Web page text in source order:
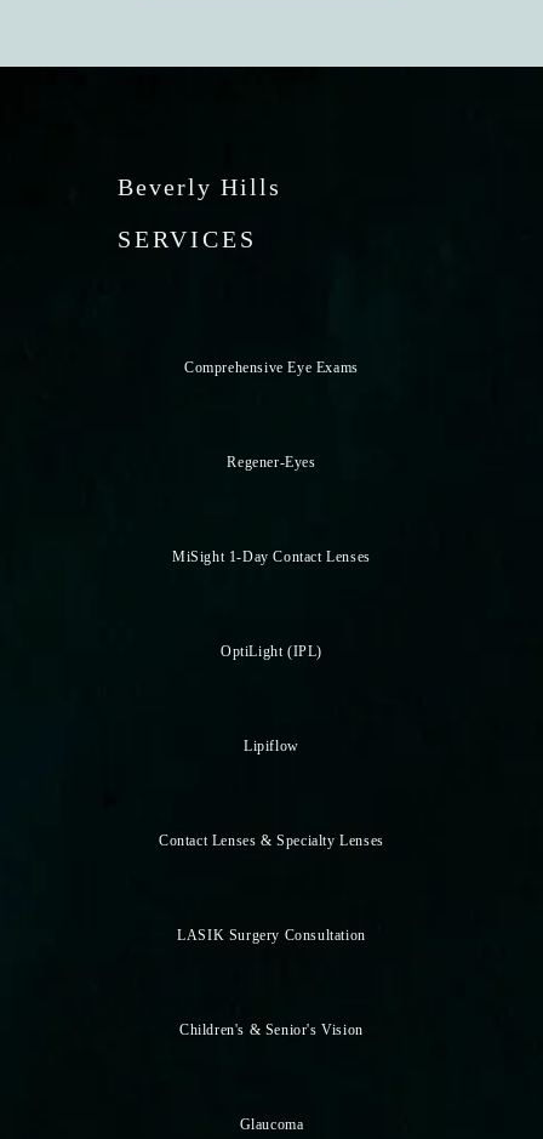
Beverly Hills
SERVICES
Comprehensive Eye Exams
Regener-Eyes
MiSight 1-Day Contact Lenses
OptiLight (IPL)
Lipiflow
Contact Lenses & Specialty Lenses
LASIK Surgery Consultation
Children's & Senior's Vision
Glaucoma